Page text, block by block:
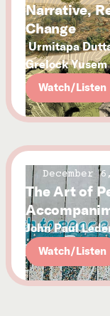
Narrative,
Change
Urmitapa
Grelock Yusem
Watch/Listen
December
The Art of
John Paul
Watch/Listen